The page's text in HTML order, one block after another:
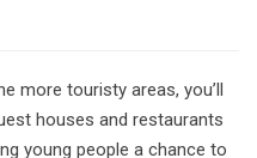
more touristy areas, you’ll
houses and restaurants
young people a chance to